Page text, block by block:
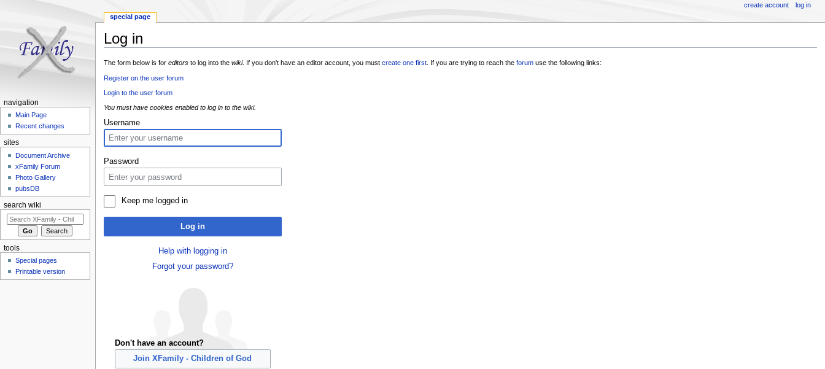
Log in
The form below is for editorsto log into the wiki. If you don't have an editor account, you must create one first. If you are trying to reach the forumuse the following links:
Register on the user forum
Login to the user forum
You must have cookies enabled to log in to the wiki.
Username
Password
Keep me logged in
Log in
Help with logging in
Forgot your password?
Don't have an account?
Join XFamily - Children of God
special page
create account log in
navigation
Main Page
Recent changes
sites
Document Archive
xFamily Forum
Photo Gallery
pubsDB
search wiki
tools
Special pages
Printable version